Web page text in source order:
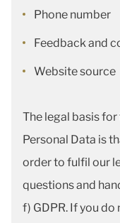
Phone number
Feedback and
Website source
The legal basis
Personal Data is
order to fulfil our
questions and
f) GDPR. If you